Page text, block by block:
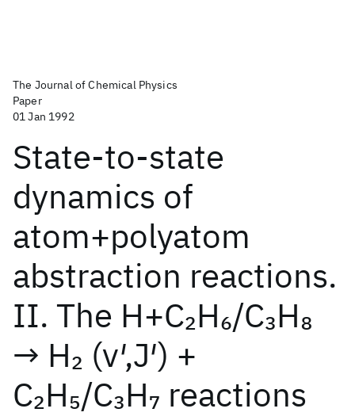
The Journal of Chemical Physics
Paper
01 Jan 1992
State-to-state
dynamics of
atom+polyatom
abstraction reactions.
II. The H+C2H6/C3H8
→ H2 (v′,J′) +
C2H5/C3H7 reactions